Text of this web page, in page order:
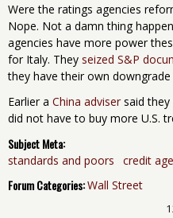
Were the ratings agencies
Nope. Not a damn thing
agencies have more power
for Italy. They seized S&P
they have their own downgrade
Earlier a China adviser said
did not have to buy more U.S.
Subject Meta:
standards and poors credit
Forum Categories:Wall Street